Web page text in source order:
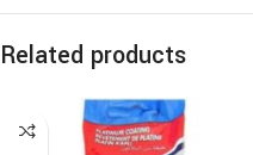
Related products